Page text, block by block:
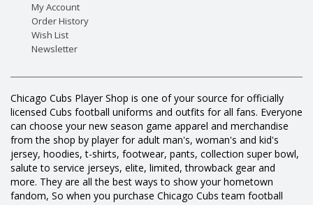
My Account
Order History
Wish List
Newsletter
Chicago Cubs Player Shop is one of your source for officially
licensed Cubs football uniforms and outfits for all fans. Everyone
can choose your new season game apparel and merchandise
from the shop by player for adult man's, woman's and kid's
jersey, hoodies, t-shirts, footwear, pants, collection super bowl,
salute to service jerseys, elite, limited, throwback gear and
more. They are all the best ways to show your hometown
fandom, So when you purchase Chicago Cubs team football